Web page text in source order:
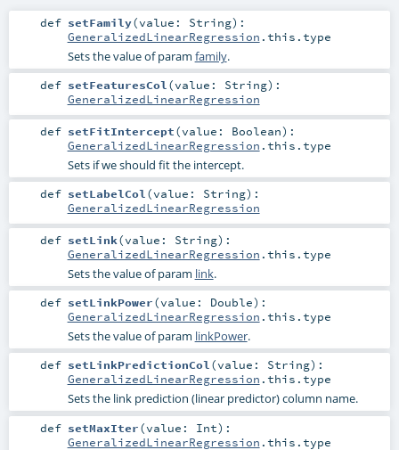
def setFamily(value: String) :
GeneralizedLinearRegression .this.type
Sets the value of param family.
def setFeaturesCol (value: String) :
GeneralizedLinearRegression
def setFitIntercept(value: Boolean) :
GeneralizedLinearRegression .this.type
Sets if we should fit the intercept.
def setLabelCol (value: String) :
GeneralizedLinearRegression
def setLink(value: String) :
GeneralizedLinearRegression .this.type
Sets the value of param link.
def setLinkPower(value: Double) :
GeneralizedLinearRegression .this.type
Sets the value of param linkPower.
def setLinkPredictionCol(value: String) :
GeneralizedLinearRegression .this.type
Sets the link prediction (linear predictor) column name.
def setMaxIter(value: Int) :
GeneralizedLinearRegression .this.type